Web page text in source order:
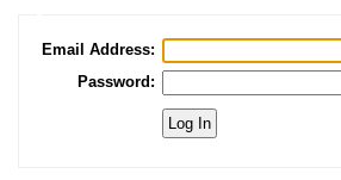
Email Address:
Password: